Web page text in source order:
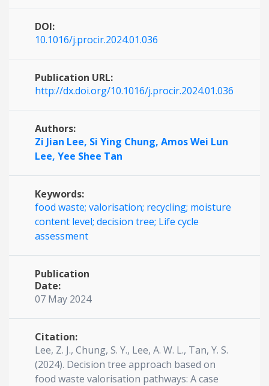
DOI:
10.1016/j.procir.2024.01.036
Publication URL:
http://dx.doi.org/10.1016/j.procir.2024.01.036
Authors:
Zi Jian Lee, Si Ying Chung, Amos Wei Lun
Lee, Yee Shee Tan
Keywords:
food waste; valorisation; recycling; moisture
content level; decision tree; Life cycle
assessment
Publication
Date:
07 May 2024
Citation:
Lee, Z. J., Chung, S. Y., Lee, A. W. L., Tan, Y. S.
(2024). Decision tree approach based on
food waste valorisation pathways: A case